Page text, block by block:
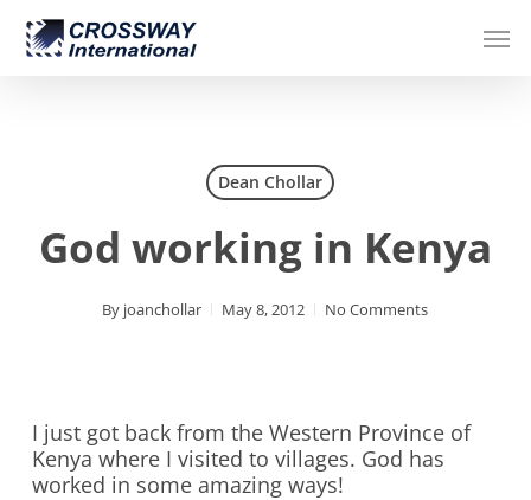
main
Dean Chollar
God working in Kenya
By joanchollar May 8, 2012 No Comments
I just got back from the Western Province of
Kenya where I visited to villages. God has
worked in some amazing ways!